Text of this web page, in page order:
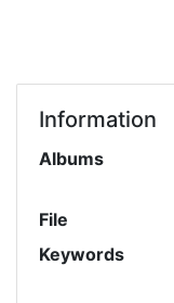
Information
Albums
File
Keywords